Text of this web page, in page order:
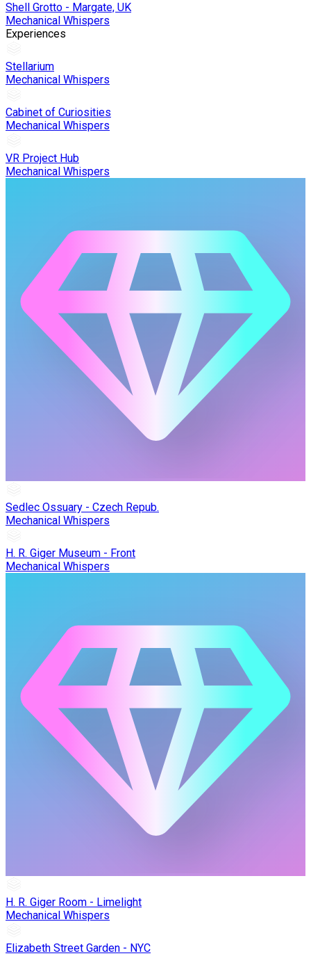
Shell Grotto - Margate, UK
Mechanical Whispers
Experiences
Stellarium
Mechanical Whispers
Cabinet of Curiosities
Mechanical Whispers
VR Project Hub
Mechanical Whispers
Sedlec Ossuary - Czech Repub.
Mechanical Whispers
H. R. Giger Museum - Front
Mechanical Whispers
H. R. Giger Room - Limelight
Mechanical Whispers
Elizabeth Street Garden - NYC